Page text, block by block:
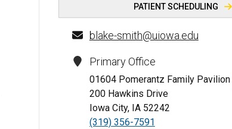
PATIENT SCHEDULING
blake-smith@uiowa.edu
Primary Office
01604 Pomerantz Family Pavilion
200 Hawkins Drive
Iowa City, IA 52242
(319) 356-7591